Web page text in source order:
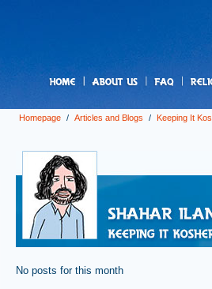
Homepage / Articles and Blogs / Keeping It
No posts for this month